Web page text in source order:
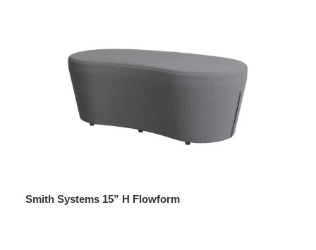
Smith Systems 15” H Flowform